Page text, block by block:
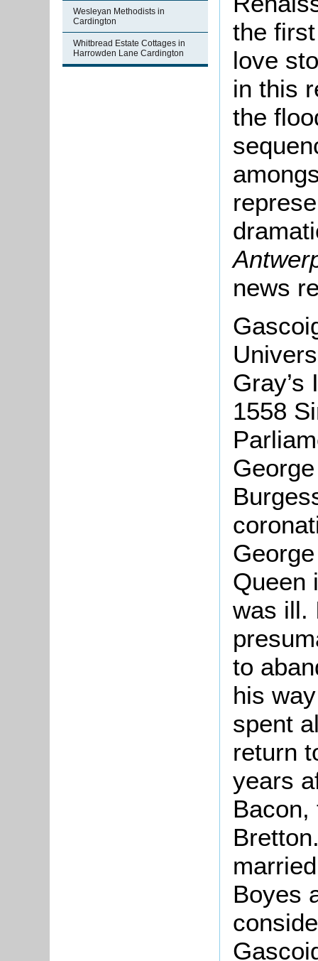
Wesleyan Methodists in
Cardington
Whitbread Estate Cottages in
Harrowden Lane Cardington
the
love
in this
the
news
1558
Queen
was ill.
to
his
spent
return
years
Bacon,
Boyes